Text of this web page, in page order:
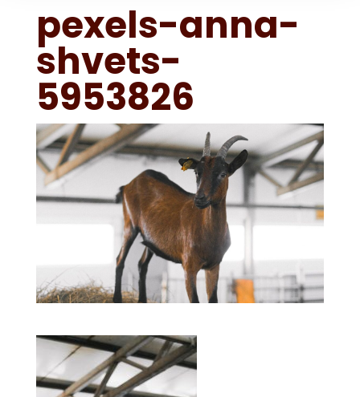
pexels-anna-
shvets-
5953826